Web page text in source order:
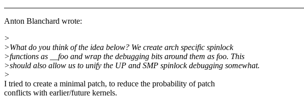
Anton Blanchard wrote:
>
>What do you think of the idea below? We create arch specific spinlock
>functions as __foo and wrap the debugging bits around them as foo. This
>should also allow us to unify the UP and SMP spinlock debugging somewhat.
>
I tried to create a minimal patch, to reduce the probability of patch
conflicts with earlier/future kernels.